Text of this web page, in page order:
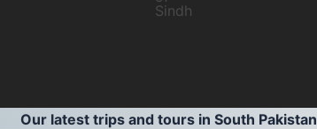
Our latest trips and tours in South Pakistan